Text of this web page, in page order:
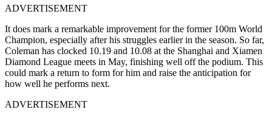
ADVERTISEMENT
It does mark a remarkable improvement for the former 100m World
Champion, especially after his struggles earlier in the season. So far,
Coleman has clocked 10.19 and 10.08 at the Shanghai and Xiamen
Diamond League meets in May, finishing well off the podium. This
could mark a return to form for him and raise the anticipation for
how well he performs next.
ADVERTISEMENT